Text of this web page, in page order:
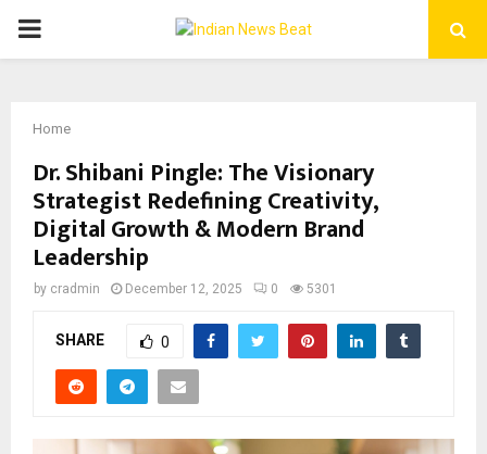
PRIMARY
Home
Dr. Shibani Pingle: The Visionary
Strategist Redefining Creativity,
Digital Growth & Modern Brand
Leadership
by cradmin December 12, 2025 0 5301
SHARE 0